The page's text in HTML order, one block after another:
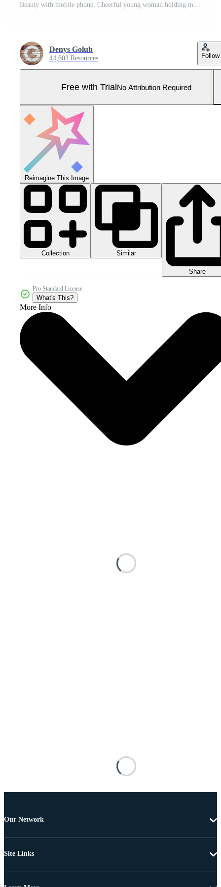
Beauty with mobile phone. Cheerful young woman holding mobile phone and smiling while standing isolated on white Pro Photo
Denys Golub
44,603 Resources Follow
Free with TrialNo Attribution Required
Reimagine This Image
Collection Similar
Share
Pro Standard License
What's This?
More Info
Our Network
Site Links